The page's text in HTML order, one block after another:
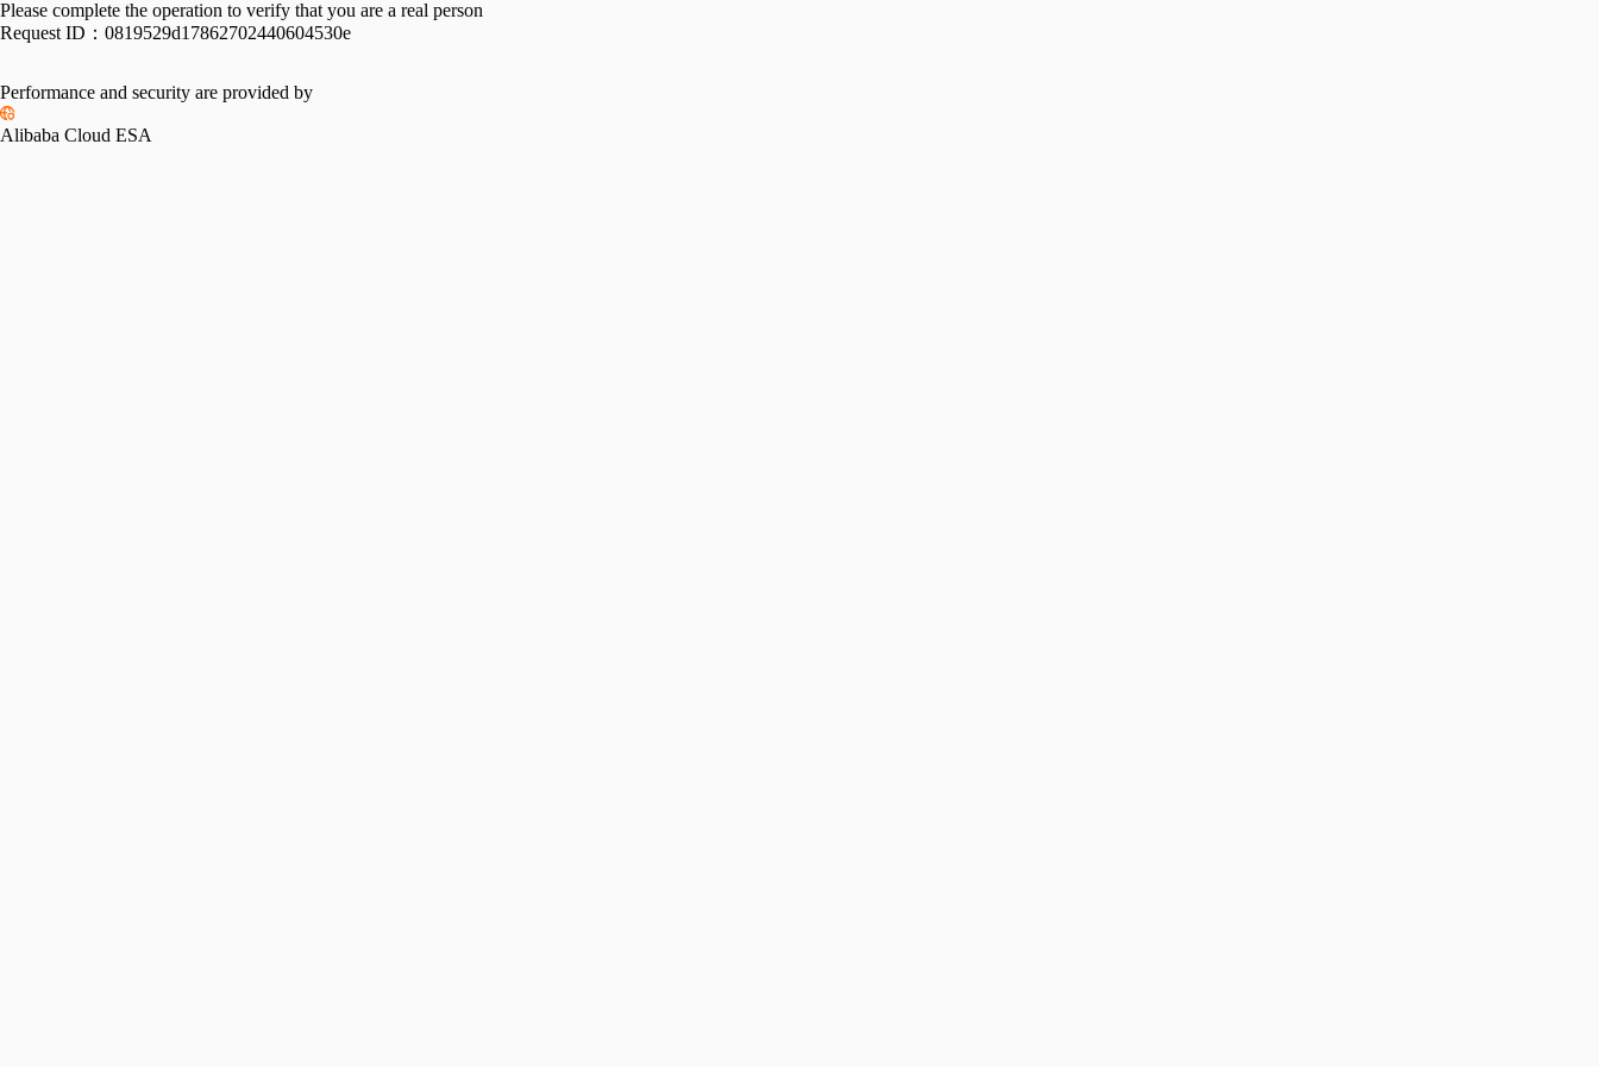
Please complete the operation to verify that you are a real person
Request ID： 0819529d17862702440604530e
Performance and security are provided by
Alibaba Cloud ESA